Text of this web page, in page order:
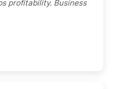
profitability. Business